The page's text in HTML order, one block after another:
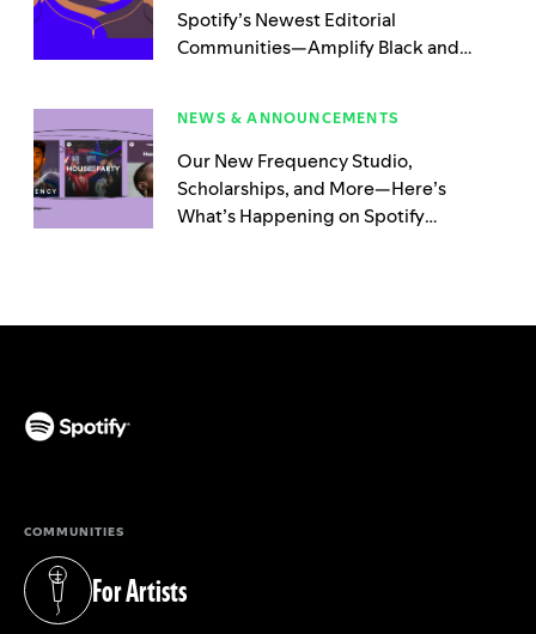
Spotify’s Newest Editorial
Communities—Amplify Black and
NEWS & ANNOUNCEMENTS
Our New Frequency Studio,
Scholarships, and More—Here’s
What’s Happening on Spotify
COMMUNITIES
For Artists
(opens in a new tab)